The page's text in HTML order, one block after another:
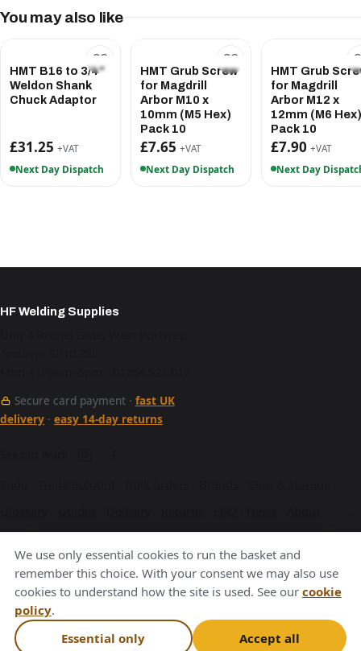
You may also like
HMT B16 to 3/4"
Weldon Shank
Chuck Adaptor
£31.25 +VAT
Next Day Dispatch
HMT Grub Screw
for Magdrill
Arbor M10 x
10mm (M5 Hex)
Pack 10
£7.65 +VAT
Next Day Dispatch
HMT Grub
for Magdrill
Arbor M12 x
12mm (M6 Hex)
Pack 10
£7.90 +VAT
Next Day
HF Welding Supplies
Secure card payment · fast UK
delivery · easy 14-day returns
Contact·Terms·Privacy·Cookies
A Hurstbourne Forge company · also
Hurstbourne Forge
Andover Laser·Next Day Laser
VAT GB376221596
We use only essential cookies to run the basket and
remember this choice. With your consent we may also use
cookies to understand how the site is used. See our cookie
policy.
Essential only
Accept all